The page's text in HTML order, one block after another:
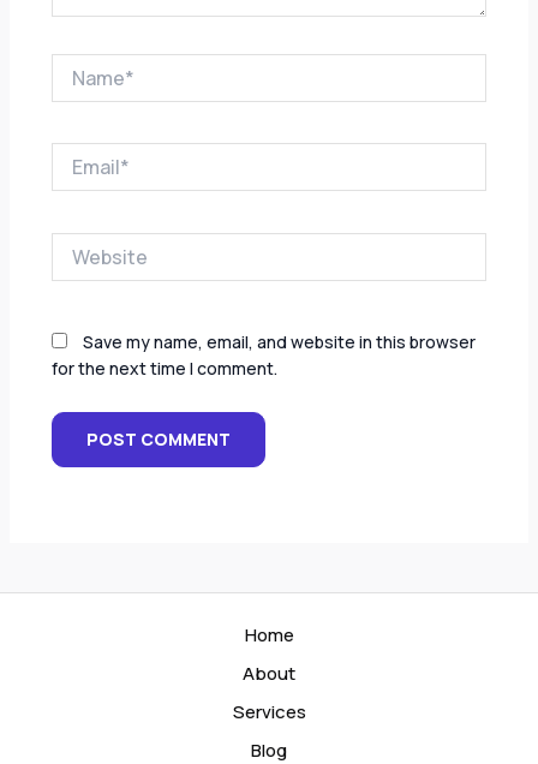
Save my name, email, and website in this browser
for the next time I comment.
Home
About
Services
Blog